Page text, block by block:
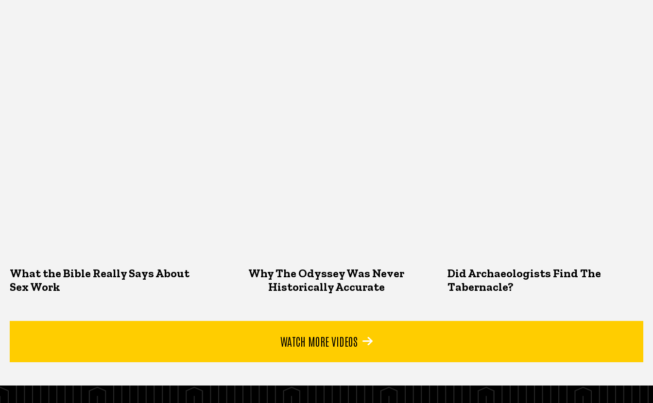
What the Bible Really Says About
Sex Work
Why The Odyssey Was Never
Historically Accurate
Did Archaeologists Find The
Tabernacle?
WATCH MORE VIDEOS